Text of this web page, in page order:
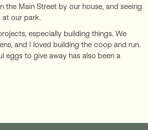
the Main Street by our house, and seeing
at our park.
especially building things. We
and I loved building the coop and run.
eggs to give away has also been a